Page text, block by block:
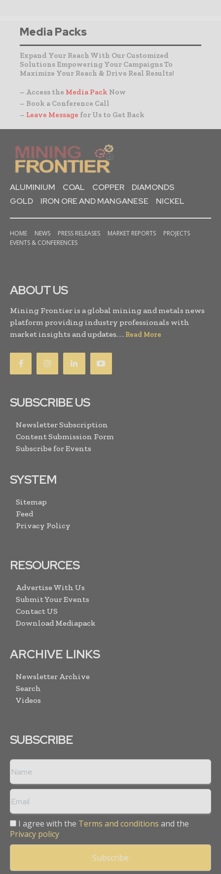
Media Packs
Expand Your Reach With Our Customized
Solutions Empowering Your Campaigns To
Maximize Your Reach & Drive Real Results!
– Access the Media Pack Now
– Book a Conference Call
– Leave Message for Us to Get Back
ALUMINIUM COAL COPPER
DIAMONDS
GOLD
IRON ORE AND MANGANESE NICKEL
HOME NEWS PRESS RELEASES MARKET REPORTS
PROJECTS
EVENTS & CONFERENCES
ABOUT US
Mining Frontier is a global mining and metals news
platform providing industry professionals with
market insights and updates. . . Read More
SUBSCRIBE US
Newsletter Subscription
Content Submission Form
Subscribe for Events
SYSTEM
Sitemap
Feed
Privacy Policy
RESOURCES
Advertise With Us
Submit Your Events
Contact US
Download Mediapack
ARCHIVE LINKS
Newsletter Archive
Search
Videos
SUBSCRIBE
I agree with the Terms and conditions and the
Privacy policy